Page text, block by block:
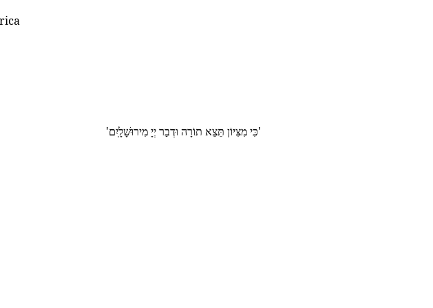
'כִּי מִצִּיּוֹן תֵּצֵא תוֹרָה וּדְבַר יְיָ מִירוּשָׁלָֽיִם'